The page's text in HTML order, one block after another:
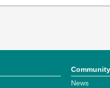
Community
News